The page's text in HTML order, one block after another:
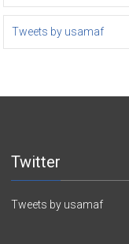
Tweets by usamaf
Twitter
Tweets by usamaf